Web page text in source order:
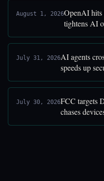
August 1, 2026OpenAI hits
tightens AI
July 31, 2026AI agents
speeds up
July 30, 2026FCC targets
chases